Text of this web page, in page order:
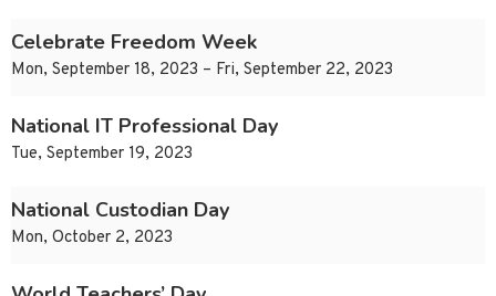
Celebrate Freedom Week
Mon, September 18, 2023 – Fri, September 22, 2023
National IT Professional Day
Tue, September 19, 2023
National Custodian Day
Mon, October 2, 2023